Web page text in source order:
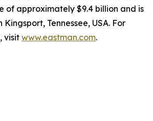
of approximately $9.4 billion and is
Tennessee, USA. For
visit www.eastman.com.